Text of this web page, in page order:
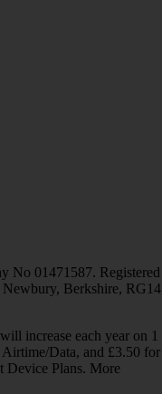
No 01471587. Registered
Berkshire, RG14
increase each year on 1
Data, and £3.50 for
Device Plans. More